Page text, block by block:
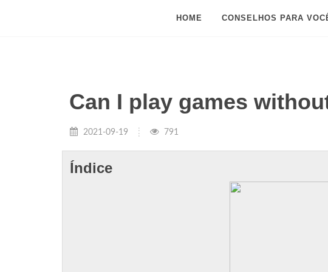
HOME CONSELHOS PARA
Can I play games
2021-09-19 791
Índice